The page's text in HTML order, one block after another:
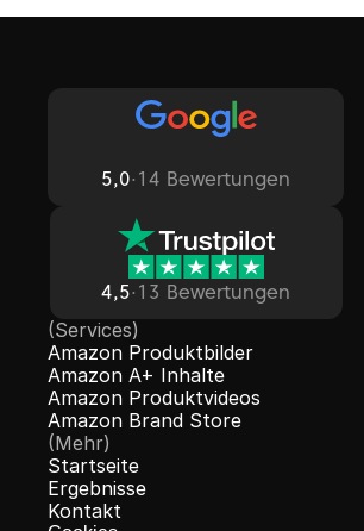
5,0· 14 Bewertungen
4,5· 13 Bewertungen
(Services)
Amazon Produktbilder
Amazon A+ Inhalte
Amazon Produktvideos
Amazon Brand Store
(Mehr)
Startseite
Ergebnisse
Kontakt